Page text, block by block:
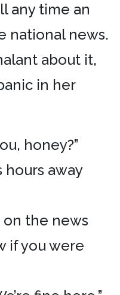
any time an
national news.
about it,
in her
honey?”
hours away
on the news
if you were